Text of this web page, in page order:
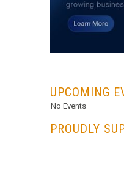
UPCOMING
No Events
PROUDLY